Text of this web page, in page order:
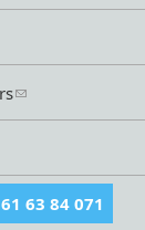
63 84 071